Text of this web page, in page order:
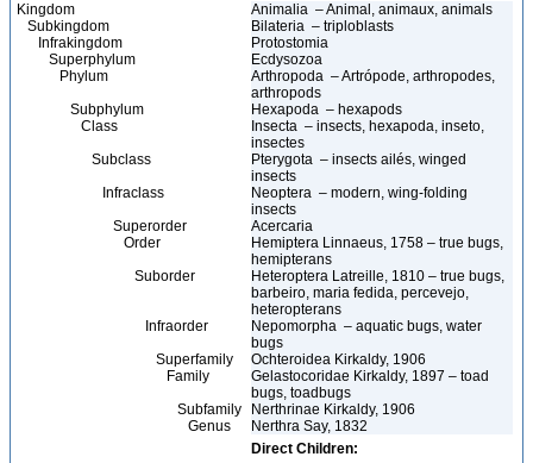
Kingdom
Animalia – Animal, animaux, animals
Subkingdom
Bilateria – triploblasts
Infrakingdom
Protostomia
Superphylum
Ecdysozoa
Phylum
Arthropoda – Artrópode, arthropodes,
arthropods
Subphylum
Hexapoda – hexapods
Class
Insecta – insects, hexapoda, inseto,
insectes
Subclass
Pterygota – insects ailés, winged
insects
Infraclass
Neoptera – modern, wing-folding
insects
Superorder
Acercaria
Order
Hemiptera Linnaeus, 1758 – true bugs,
hemipterans
Suborder
Heteroptera Latreille, 1810 – true bugs,
barbeiro, maria fedida, percevejo,
heteropterans
Infraorder
Nepomorpha – aquatic bugs, water
bugs
Superfamily
Ochteroidea Kirkaldy, 1906
Family
Gelastocoridae Kirkaldy, 1897 – toad
bugs, toadbugs
Subfamily
Nerthrinae Kirkaldy, 1906
Genus
Nerthra Say, 1832
Direct Children: